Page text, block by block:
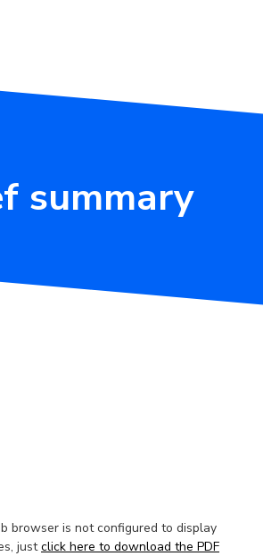
summary
browser is not configured to display
justclick here to download the PDF